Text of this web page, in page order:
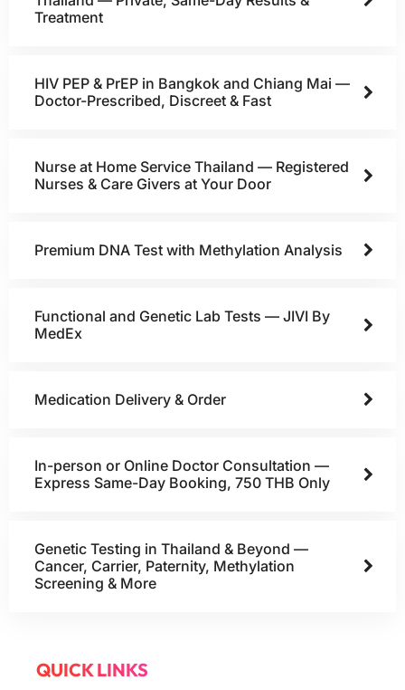
Treatment
HIV PEP & PrEP in Bangkok and Chiang Mai —
Doctor-Prescribed, Discreet & Fast
Nurse at Home Service Thailand — Registered
Nurses & Care Givers at Your Door
Premium DNA Test with Methylation Analysis
Functional and Genetic Lab Tests — JIVI By
MedEx
Medication Delivery & Order
In-person or Online Doctor Consultation —
Express Same-Day Booking, 750 THB Only
Genetic Testing in Thailand & Beyond —
Cancer, Carrier, Paternity, Methylation
Screening & More
QUICK LINKS